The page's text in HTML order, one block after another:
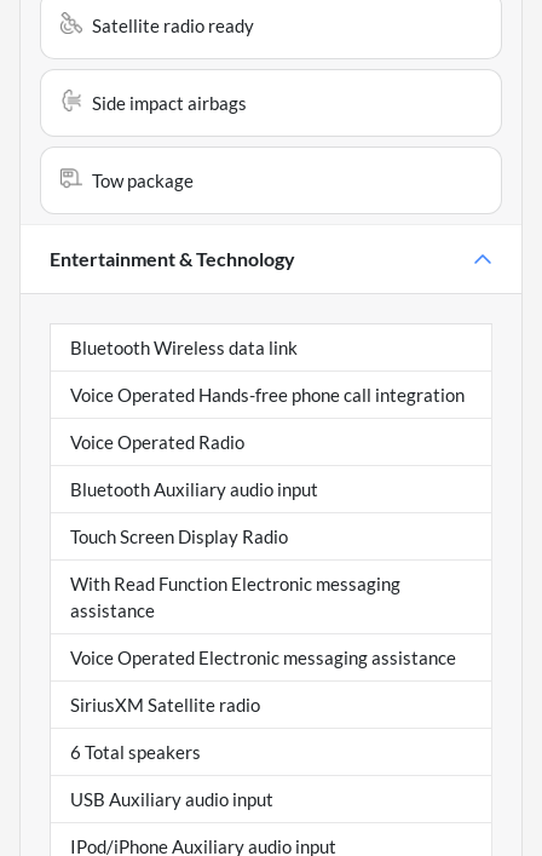
Satellite radio ready
Side impact airbags
Tow package
Entertainment & Technology
Bluetooth Wireless data link
Voice Operated Hands-free phone call integration
Voice Operated Radio
Bluetooth Auxiliary audio input
Touch Screen Display Radio
With Read Function Electronic messaging
assistance
Voice Operated Electronic messaging assistance
SiriusXM Satellite radio
6 Total speakers
USB Auxiliary audio input
IPod/iPhone Auxiliary audio input